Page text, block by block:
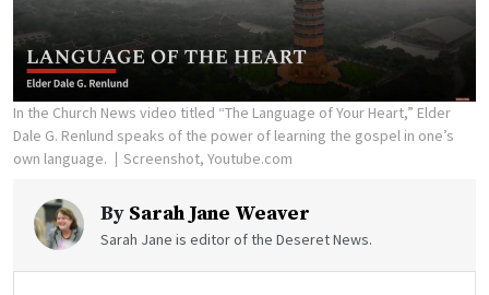
In the Church News video titled “The Language of Your Heart,” Elder
Dale G. Renlund speaks of the power of learning the gospel in one’s
own language.
Screenshot, Youtube.com
By Sarah Jane Weaver
Sarah Jane is editor of the Deseret News.